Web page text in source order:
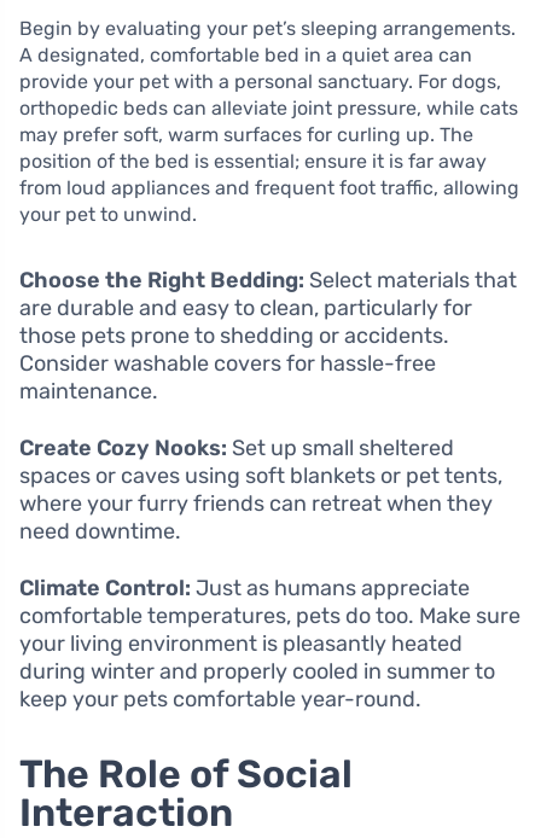
Begin by evaluating your pet’s sleeping arrangements.
A designated, comfortable bed in a quiet area can
provide your pet with a personal sanctuary. For dogs,
orthopedic beds can alleviate joint pressure, while cats
may prefer soft, warm surfaces for curling up. The
position of the bed is essential; ensure it is far away
from loud appliances and frequent foot traffic, allowing
your pet to unwind.
Choose the Right Bedding: Select materials that
are durable and easy to clean, particularly for
those pets prone to shedding or accidents.
Consider washable covers for hassle-free
maintenance.
Create Cozy Nooks: Set up small sheltered
spaces or caves using soft blankets or pet tents,
where your furry friends can retreat when they
need downtime.
Climate Control: Just as humans appreciate
comfortable temperatures, pets do too. Make sure
your living environment is pleasantly heated
during winter and properly cooled in summer to
keep your pets comfortable year-round.
The Role of Social
Interaction